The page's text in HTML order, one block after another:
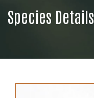
Species Details